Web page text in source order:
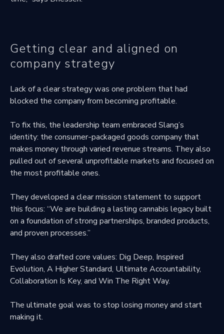
Getting clear and aligned on
company strategy
Lack of a clear strategy was one problem that had
blocked the company from becoming profitable.
To fix this, the leadership team embraced Slang’s
identity: the consumer-packaged goods company that
makes money through varied revenue streams. They also
pulled out of several unprofitable markets and focused on
the most profitable ones.
They developed a clear mission statement to support
this focus: “We are building a lasting cannabis legacy built
on a foundation of strong partnerships, branded products,
and proven processes.”
They also drafted core values: Dig Deep, Inspired
Evolution, A Higher Standard, Ultimate Accountability,
Collaboration Is Key, and Win The Right Way.
The ultimate goal was to stop losing money and start
making it.